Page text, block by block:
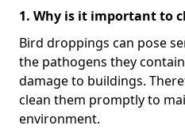
1. Why is it important to
Bird droppings can pose
the pathogens they
damage to buildings.
clean them promptly to
environment.